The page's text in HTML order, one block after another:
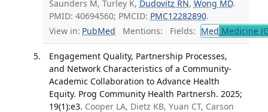
Saunders M, Turley K, Dudovitz RN, Wong MD.
PMID: 40694560; PMCID: PMC12282890.
View in: PubMed Mentions: Fields: Med Medicine
Engagement Quality, Partnership Processes,
and Network Characteristics of a Community-
Academic Collaboration to Advance Health
Equity. Prog Community Health Partnersh. 2025;
19(1):e3. Cooper LA, Dietz KB, Yuan CT, Carson